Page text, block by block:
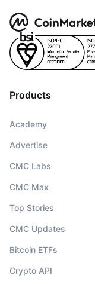
Products
Academy
Advertise
CMC Labs
CMC Max
Top Stories
CMC Updates
Bitcoin ETFs
Crypto API